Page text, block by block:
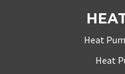
Heat
Heat